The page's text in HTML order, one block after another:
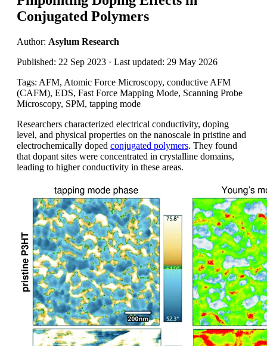
Conjugated Polymers
Author: Asylum Research
Published: 22 Sep 2023 · Last updated: 29 May 2026
Tags: AFM, Atomic Force Microscopy, conductive AFM
(CAFM), EDS, Fast Force Mapping Mode, Scanning Probe
Microscopy, SPM, tapping mode
Researchers characterized electrical conductivity, doping
level, and physical properties on the nanoscale in pristine and
electrochemically doped conjugated polymers. They found
that dopant sites were concentrated in crystalline domains,
leading to higher conductivity in these areas.